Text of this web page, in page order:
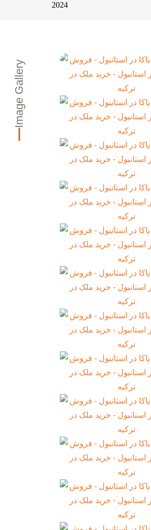
2024
Image Gallery